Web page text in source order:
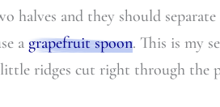
and they should
a grapefruit spoon. This is my
ridges cut right through the